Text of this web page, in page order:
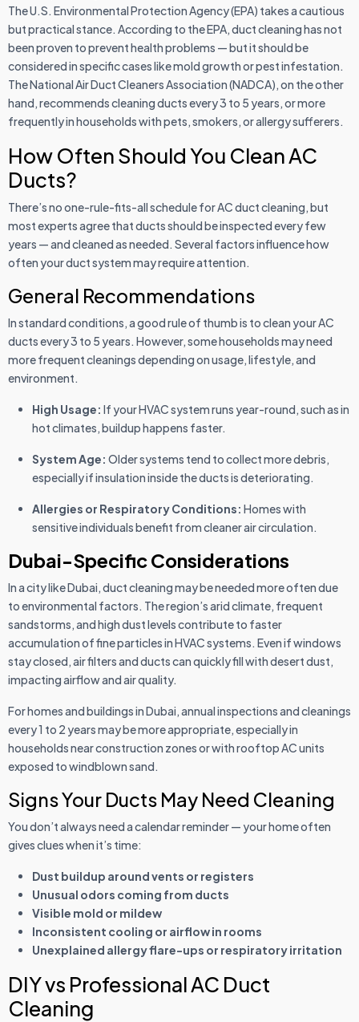
The U.S. Environmental Protection Agency (EPA) takes a cautious
but practical stance. According to the EPA, duct cleaning has not
been proven to prevent health problems — but it should be
considered in specific cases like mold growth or pest infestation.
The National Air Duct Cleaners Association (NADCA), on the other
hand, recommends cleaning ducts every 3 to 5 years, or more
frequently in households with pets, smokers, or allergy sufferers.
How Often Should You Clean AC
Ducts?
There’s no one-rule-fits-all schedule for AC duct cleaning, but
most experts agree that ducts should be inspected every few
years — and cleaned as needed. Several factors influence how
often your duct system may require attention.
General Recommendations
In standard conditions, a good rule of thumb is to clean your AC
ducts every 3 to 5 years. However, some households may need
more frequent cleanings depending on usage, lifestyle, and
environment.
High Usage: If your HVAC system runs year-round, such as in
hot climates, buildup happens faster.
System Age: Older systems tend to collect more debris,
especially if insulation inside the ducts is deteriorating.
Allergies or Respiratory Conditions: Homes with
sensitive individuals benefit from cleaner air circulation.
Dubai-Specific Considerations
In a city like Dubai, duct cleaning may be needed more often due
to environmental factors. The region’s arid climate, frequent
sandstorms, and high dust levels contribute to faster
accumulation of fine particles in HVAC systems. Even if windows
stay closed, air filters and ducts can quickly fill with desert dust,
impacting airflow and air quality.
For homes and buildings in Dubai, annual inspections and cleanings
every 1 to 2 years may be more appropriate, especially in
households near construction zones or with rooftop AC units
exposed to windblown sand.
Signs Your Ducts May Need Cleaning
You don’t always need a calendar reminder — your home often
gives clues when it’s time:
Dust buildup around vents or registers
Unusual odors coming from ducts
Visible mold or mildew
Inconsistent cooling or airflow in rooms
Unexplained allergy flare-ups or respiratory irritation
DIY vs Professional AC Duct
Cleaning